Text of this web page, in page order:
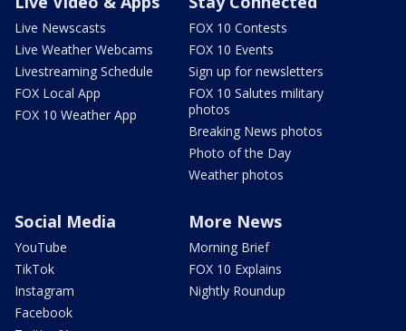
Live Newscasts
Live Weather Webcams
Livestreaming Schedule
FOX Local App
FOX 10 Weather App
FOX 10 Contests
FOX 10 Events
Sign up for newsletters
FOX 10 Salutes military
photos
Breaking News photos
Photo of the Day
Weather photos
Social Media
YouTube
TikTok
Instagram
Facebook
More News
Morning Brief
FOX 10 Explains
Nightly Roundup